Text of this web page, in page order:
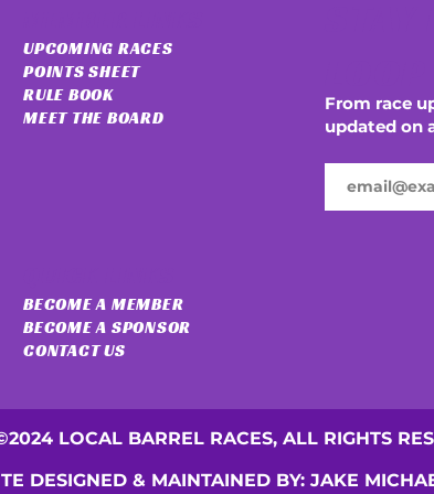
UPCOMING RACES
POINTS SHEET
RULE BOOK
MEET THE BOARD
BECOME A MEMBER
BECOME A SPONSOR
CONTACT US
From race
updated on
LOCAL BARREL RACES, ALL RIGHTS
DESIGNED & MAINTAINED BY: JAKE